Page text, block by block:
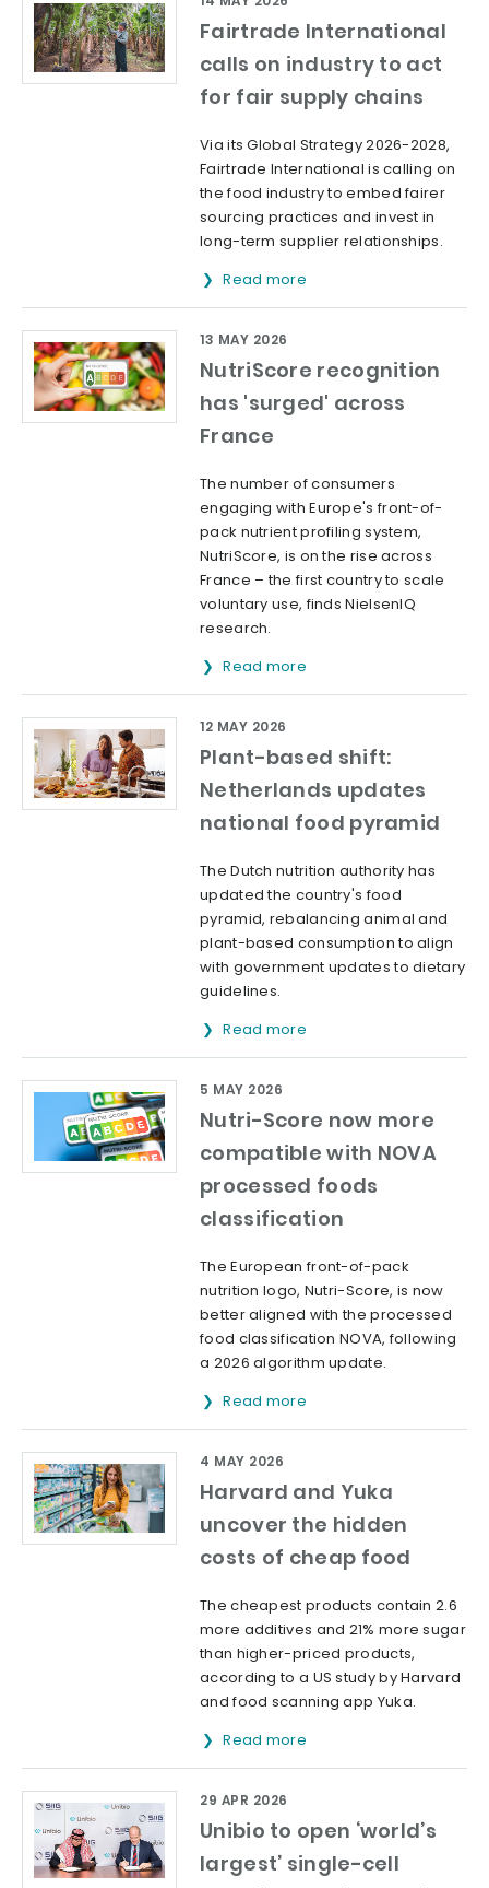
Fairtrade International
calls on industry to act
for fair supply chains
Via its Global Strategy 2026-2028,
Fairtrade International is calling on
the food industry to embed fairer
sourcing practices and invest in
long-term supplier relationships.
Read more
NutriScore recognition
has 'surged' across
France
13 MAY 2026
The number of consumers
engaging with Europe's front-of-
pack nutrient profiling system,
NutriScore, is on the rise across
France – the first country to scale
voluntary use, finds NielsenIQ
research.
Read more
Plant-based shift:
Netherlands updates
national food pyramid
12 MAY 2026
The Dutch nutrition authority has
updated the country's food
pyramid, rebalancing animal and
plant-based consumption to align
with government updates to dietary
guidelines.
Read more
Nutri-Score now more
compatible with NOVA
processed foods
classification
5 MAY 2026
The European front-of-pack
nutrition logo, Nutri-Score, is now
better aligned with the processed
food classification NOVA, following
a 2026 algorithm update.
Read more
Harvard and Yuka
uncover the hidden
costs of cheap food
4 MAY 2026
The cheapest products contain 2.6
more additives and 21% more sugar
than higher-priced products,
according to a US study by Harvard
and food scanning app Yuka.
Read more
Unibio to open ‘world’s
largest’ single-cell
29 APR 2026